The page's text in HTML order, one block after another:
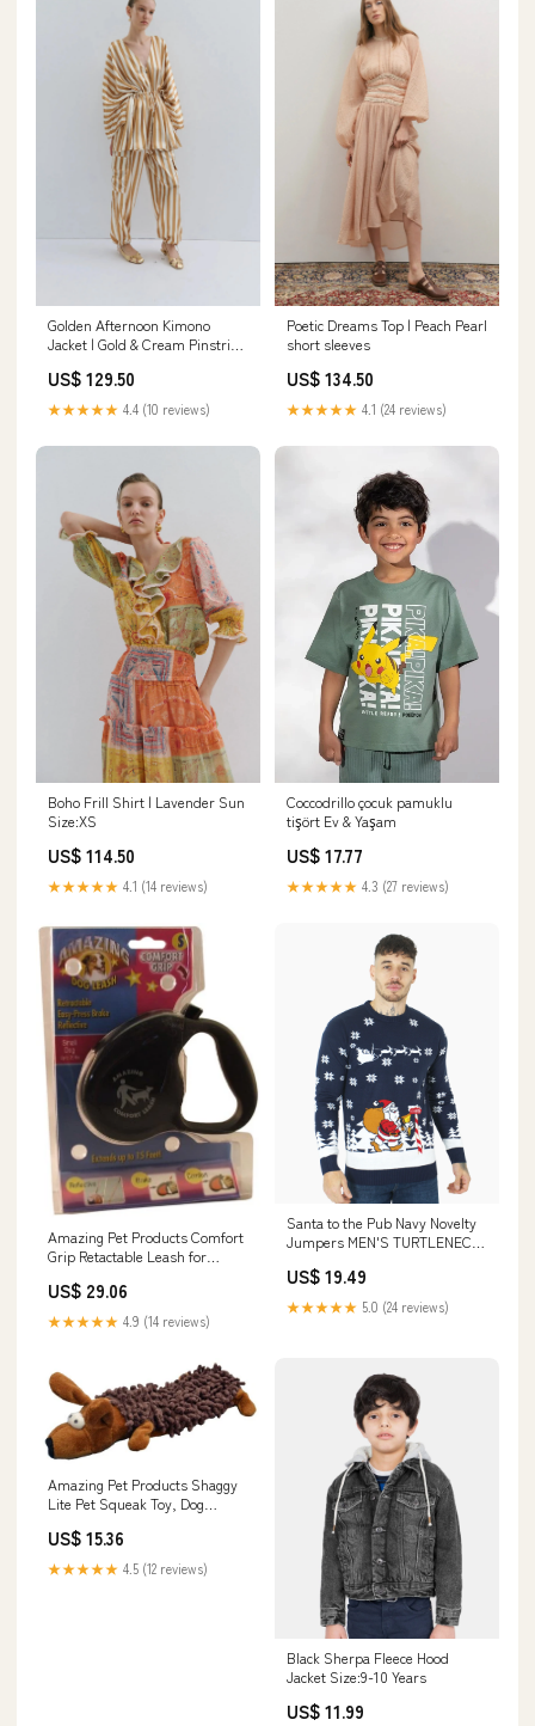
Golden Afternoon Kimono
Jacket | Gold & Cream Pinstripe
US$ 129.50
★★★★★ 4.4 (10 reviews)
Poetic Dreams Top | Peach Pearl
short sleeves
US$ 134.50
★★★★★ 4.1 (24 reviews)
Boho Frill Shirt | Lavender Sun
Size:XS
US$ 114.50
★★★★★ 4.1 (14 reviews)
Coccodrillo çocuk pamuklu
tişört Ev & Yaşam
US$ 17.77
★★★★★ 4.3 (27 reviews)
Amazing Pet Products Comfort
Grip Retactable Leash for
Black costume
US$ 29.06
★★★★★ 4.9 (14 reviews)
Santa to the Pub Navy Novelty
Jumpers MEN'S​ TURTLENECK
US$ 19.49
★★★★★ 5.0 (24 reviews)
Amazing Pet Products Shaggy
Lite Pet Squeak Toy, Dog
US$ 15.36
★★★★★ 4.5 (12 reviews)
Black Sherpa Fleece Hood
Jacket Size:9-10 Years
US$ 11.99